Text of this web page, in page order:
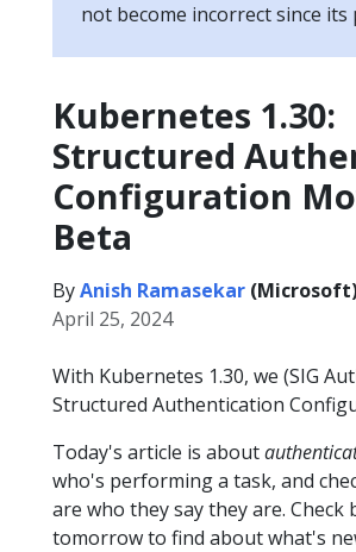
not become incorrect since its
Kubernetes 1.30:
Structured
Configuration
Beta
ByAnish Ramasekar
April 25, 2024
With Kubernetes 1.30, we (SIG
Structured Authentication
Today's article is about
who's performing a task, and
are who they say they are. Check
tomorrow to find about what's